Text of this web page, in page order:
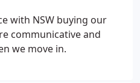
with NSW buying our
communicative and
we move in.